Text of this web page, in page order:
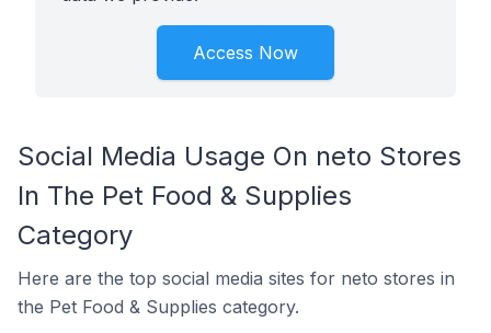
Access Now
Social Media Usage On neto Stores
In The Pet Food & Supplies
Category
Here are the top social media sites for neto stores in
the Pet Food & Supplies category.